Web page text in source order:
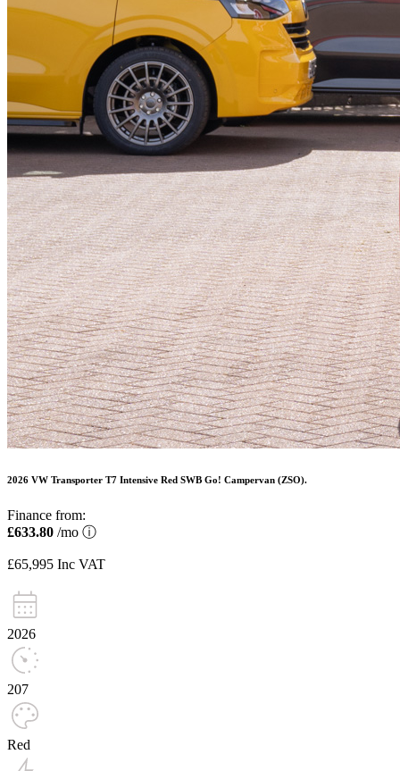
2026 VW Transporter T7 Intensive Red SWB Go! Campervan (ZSO).
Finance from:
£633.80 /mo ⓘ
£65,995 Inc VAT
2026
207
Red